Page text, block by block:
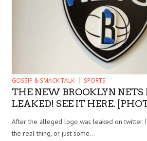
GOSSIP & SMACK TALK SPORTS
THE NEW BROOKLYN NETS
LEAKED! SEE IT HERE.
After the alleged logo was leaked on twitter I
the real thing, or just some...